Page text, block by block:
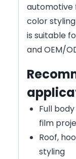
automotive
color
is suitable
and OEM/
Full
film
Roof,
styling